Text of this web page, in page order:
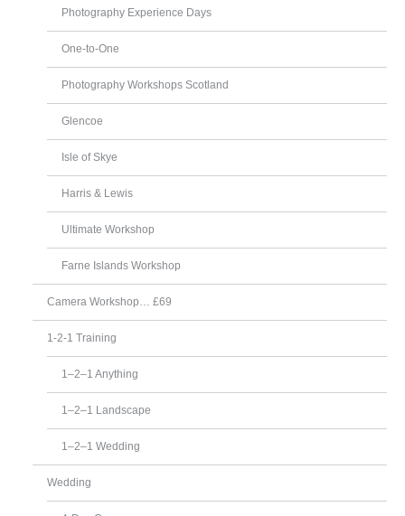
Photography Experience Days
One-to-One
Photography Workshops Scotland
Glencoe
Isle of Skye
Harris & Lewis
Ultimate Workshop
Farne Islands Workshop
Camera Workshop… £69
1-2-1 Training
1–2–1 Anything
1–2–1 Landscape
1–2–1 Wedding
Wedding